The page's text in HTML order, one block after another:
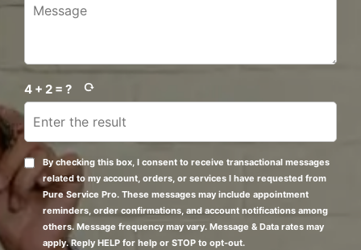
4 + 2 = ?
By checking this box, I consent to receive transactional messages
related to my account, orders, or services I have requested from
Pure Service Pro. These messages may include appointment
reminders, order confirmations, and account notifications among
others. Message frequency may vary. Message & Data rates may
apply. Reply HELP for help or STOP to opt-out.